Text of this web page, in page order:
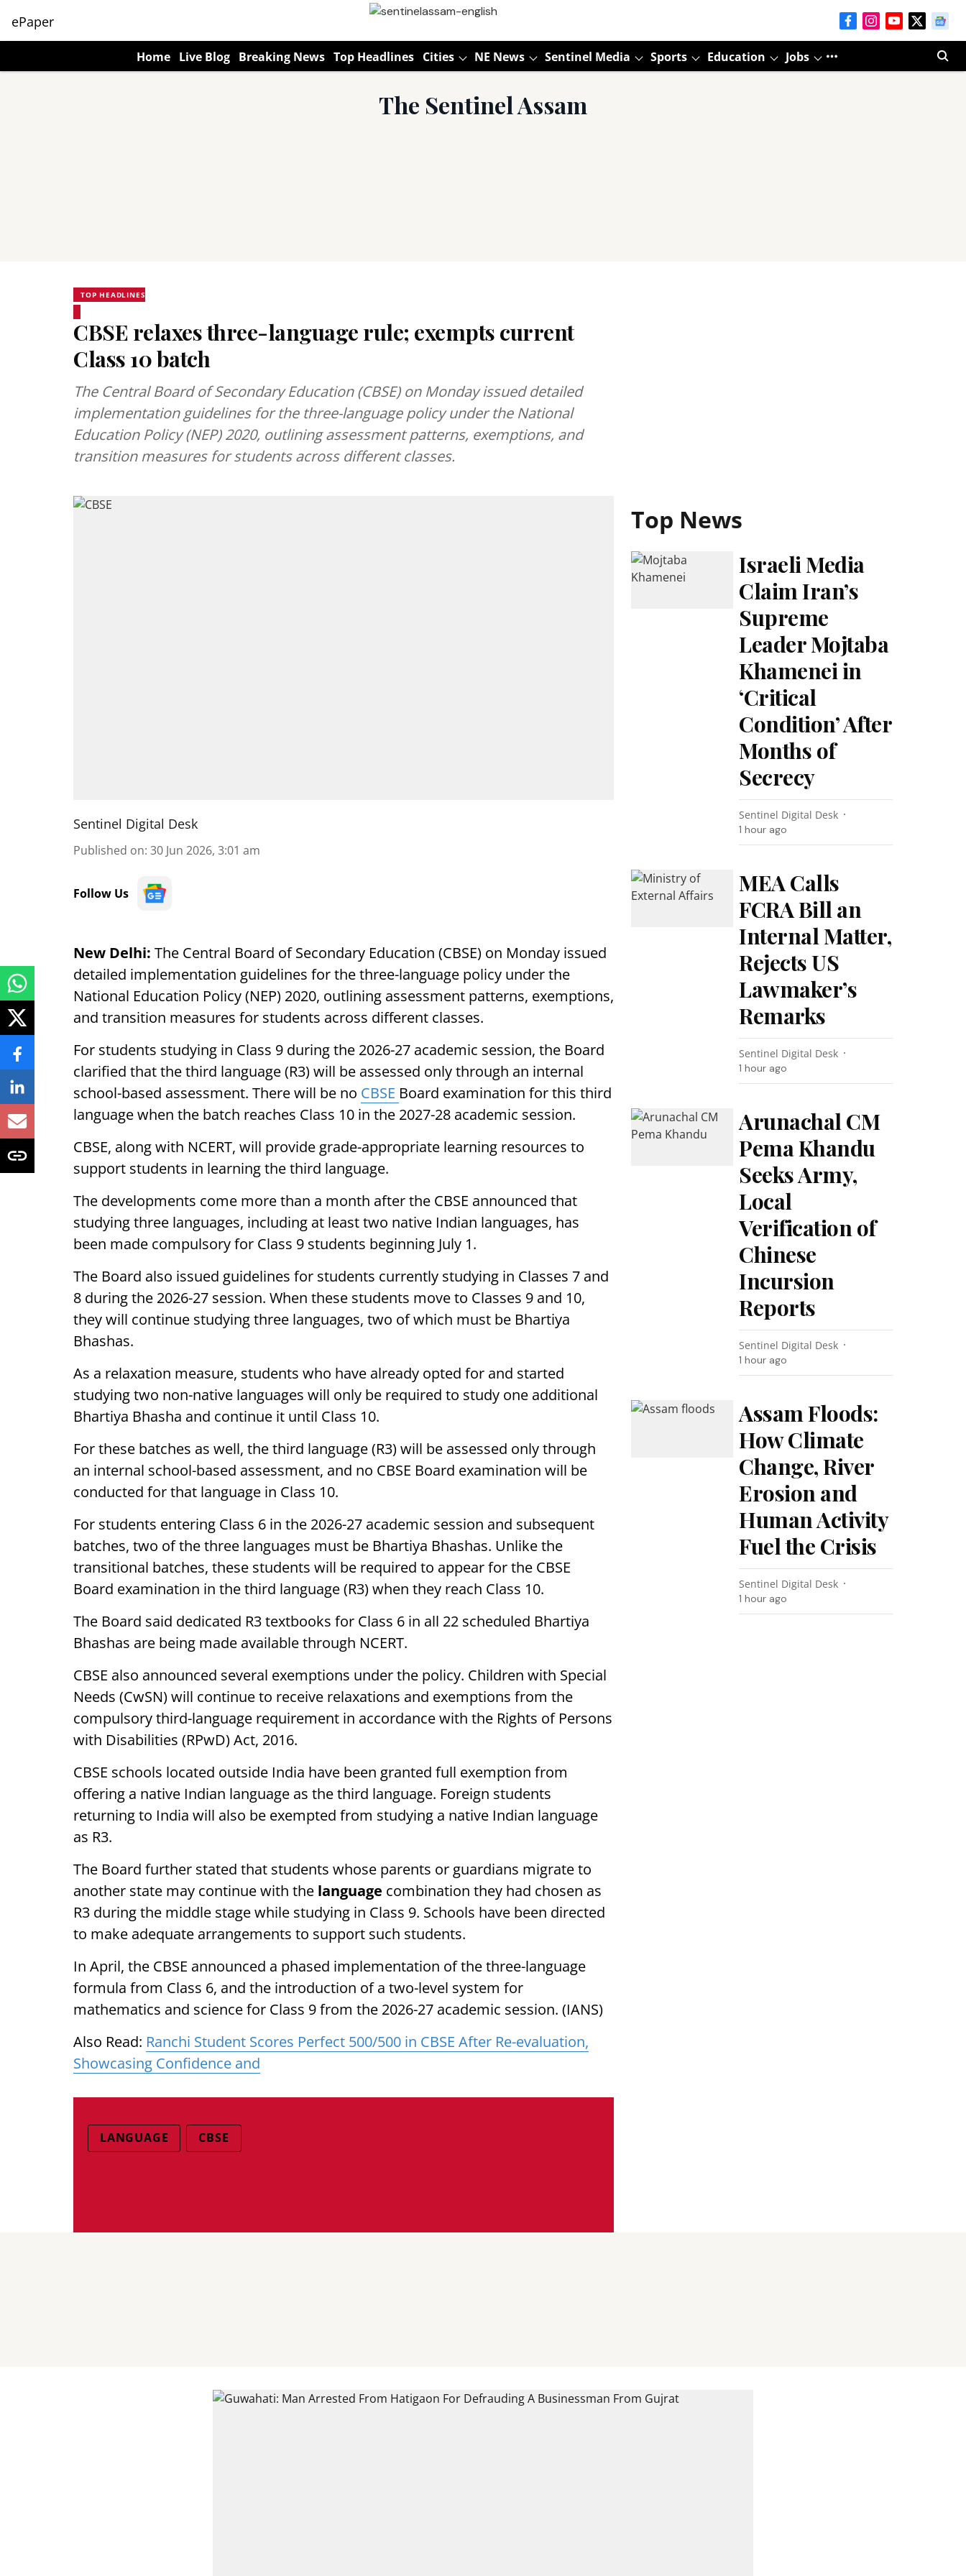
ePaper
Home Live Blog Breaking News Top Headlines Cities NE News Sentinel Media Sports Education Jobs
The Sentinel Assam
TOP HEADLINES
CBSE relaxes three-language rule; exempts current
Class 10 batch
The Central Board of Secondary Education (CBSE) on Monday issued detailed
implementation guidelines for the three-language policy under the National
Education Policy (NEP) 2020, outlining assessment patterns, exemptions, and
transition measures for students across different classes.
Sentinel Digital Desk
Published on: 30 Jun 2026, 3:01 am
Follow Us
New Delhi: The Central Board of Secondary Education (CBSE) on Monday issued
detailed implementation guidelines for the three-language policy under the
National Education Policy (NEP) 2020, outlining assessment patterns, exemptions,
and transition measures for students across different classes.
For students studying in Class 9 during the 2026-27 academic session, the Board
clarified that the third language (R3) will be assessed only through an internal
school-based assessment. There will be no CBSE Board examination for this third
language when the batch reaches Class 10 in the 2027-28 academic session.
CBSE, along with NCERT, will provide grade-appropriate learning resources to
support students in learning the third language.
The developments come more than a month after the CBSE announced that
studying three languages, including at least two native Indian languages, has
been made compulsory for Class 9 students beginning July 1.
The Board also issued guidelines for students currently studying in Classes 7 and
8 during the 2026-27 session. When these students move to Classes 9 and 10,
they will continue studying three languages, two of which must be Bhartiya
Bhashas.
As a relaxation measure, students who have already opted for and started
studying two non-native languages will only be required to study one additional
Bhartiya Bhasha and continue it until Class 10.
For these batches as well, the third language (R3) will be assessed only through
an internal school-based assessment, and no CBSE Board examination will be
conducted for that language in Class 10.
For students entering Class 6 in the 2026-27 academic session and subsequent
batches, two of the three languages must be Bhartiya Bhashas. Unlike the
transitional batches, these students will be required to appear for the CBSE
Board examination in the third language (R3) when they reach Class 10.
The Board said dedicated R3 textbooks for Class 6 in all 22 scheduled Bhartiya
Bhashas are being made available through NCERT.
CBSE also announced several exemptions under the policy. Children with Special
Needs (CwSN) will continue to receive relaxations and exemptions from the
compulsory third-language requirement in accordance with the Rights of Persons
with Disabilities (RPwD) Act, 2016.
CBSE schools located outside India have been granted full exemption from
offering a native Indian language as the third language. Foreign students
returning to India will also be exempted from studying a native Indian language
as R3.
The Board further stated that students whose parents or guardians migrate to
another state may continue with the language combination they had chosen as
R3 during the middle stage while studying in Class 9. Schools have been directed
to make adequate arrangements to support such students.
In April, the CBSE announced a phased implementation of the three-language
formula from Class 6, and the introduction of a two-level system for
mathematics and science for Class 9 from the 2026-27 academic session. (IANS)
Also Read: Ranchi Student Scores Perfect 500/500 in CBSE After Re-evaluation,
Showcasing Confidence and
LANGUAGE CBSE
Top News
Israeli Media
Claim Iran’s
Supreme
Leader Mojtaba
Khamenei in
‘Critical
Condition’ After
Months of
Secrecy
Sentinel Digital Desk
1 hour ago
MEA Calls
FCRA Bill an
Internal Matter,
Rejects US
Lawmaker’s
Remarks
Sentinel Digital Desk
1 hour ago
Arunachal CM
Pema Khandu
Seeks Army,
Local
Verification of
Chinese
Incursion
Reports
Sentinel Digital Desk
1 hour ago
Assam Floods:
How Climate
Change, River
Erosion and
Human Activity
Fuel the Crisis
Sentinel Digital Desk
1 hour ago